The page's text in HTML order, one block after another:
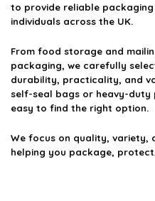
to provide reliable
individuals across the UK.
From food storage and
packaging, we carefully
durability, practicality, and
self-seal bags or heavy-duty
easy to find the right option.
We focus on quality, variety,
helping you package,